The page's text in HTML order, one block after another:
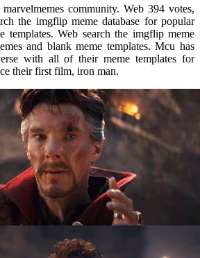
community. Web 394 votes,
the imgflip meme database for popular
templates. Web search the imgflip meme
and blank meme templates. Mcu has
with all of their meme templates for
their first film, iron man.